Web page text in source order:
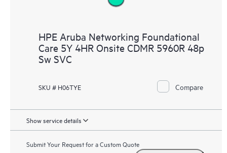
HPE Aruba Networking Foundational
Care 5Y 4HR Onsite CDMR 5960R 48p
Sw SVC
SKU # H06TYE Compare
Show service details
Submit Your Request for a Custom Quote